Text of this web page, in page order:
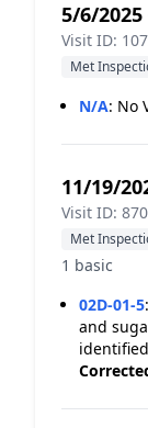
5/6/2025
Visit ID:
Met
N/A: No
11/19/
Visit ID:
Met
1 basic
02D-01-5:
and